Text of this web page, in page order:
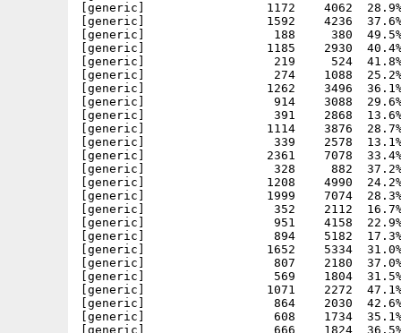
[generic]                 1172    4062  28.9%
[generic]                 1592    4236  37.6%
[generic]                  188     380  49.5% -
[generic]                 1185    2930  40.4% -
[generic]                  219     524  41.8% -
[generic]                  274    1088  25.2% -
[generic]                 1262    3496  36.1%
[generic]                  914    3088  29.6% -
[generic]                  391    2868  13.6% -
[generic]                 1114    3876  28.7% -
[generic]                  339    2578  13.1% -
[generic]                 2361    7078  33.4%
[generic]                  328     882  37.2% -
[generic]                 1208    4990  24.2%
[generic]                 1999    7074  28.3%
[generic]                  352    2112  16.7% -
[generic]                  951    4158  22.9% -
[generic]                  894    5182  17.3% -
[generic]                 1652    5334  31.0%
[generic]                  807    2180  37.0% -
[generic]                  569    1804  31.5% -
[generic]                 1071    2272  47.1% -
[generic]                  864    2030  42.6% -
[generic]                  608    1734  35.1% -
[generic]                  666    1824  36.5% -